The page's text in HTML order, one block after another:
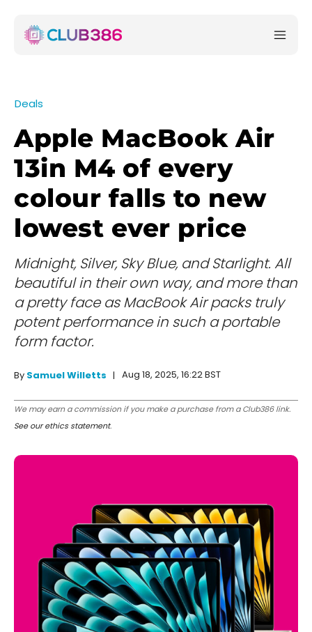
Deals
Apple MacBook Air
13in M4 of every
colour falls to new
lowest ever price
Midnight, Silver, Sky Blue, and Starlight. All
beautiful in their own way, and more than
a pretty face as MacBook Air packs truly
potent performance in such a portable
form factor.
By Samuel Willetts Aug 18, 2025, 16:22 BST
We may earn a commission if you make a purchase from a Club386 link.
See our ethics statement.